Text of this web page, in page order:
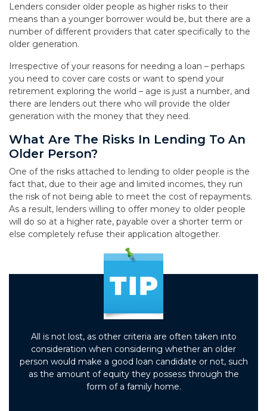
Lenders consider older people as higher risks to their
means than a younger borrower would be, but there are a
number of different providers that cater specifically to the
older generation.
Irrespective of your reasons for needing a loan – perhaps
you need to cover care costs or want to spend your
retirement exploring the world – age is just a number, and
there are lenders out there who will provide the older
generation with the money that they need.
What Are The Risks In Lending To An
Older Person?
One of the risks attached to lending to older people is the
fact that, due to their age and limited incomes, they run
the risk of not being able to meet the cost of repayments.
As a result, lenders willing to offer money to older people
will do so at a higher rate, payable over a shorter term or
else completely refuse their application altogether.
All is not lost, as other criteria are often taken into
consideration when considering whether an older
person would make a good loan candidate or not, such
as the amount of equity they possess through the
form of a family home.